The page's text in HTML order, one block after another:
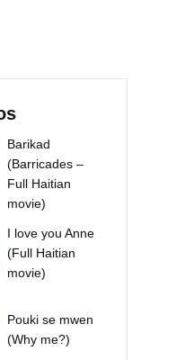
Barikad
(Barricades –
Full Haitian
movie)
I love you Anne
(Full Haitian
movie)
Pouki se mwen
(Why me?)